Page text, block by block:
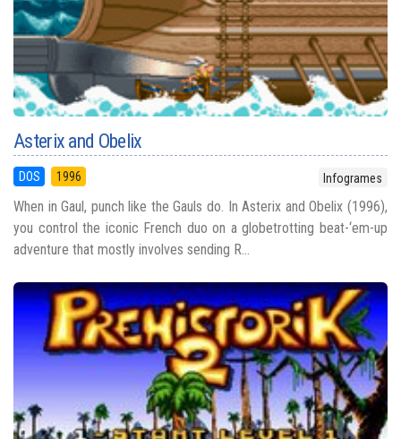
Asterix and Obelix
DOS 1996 Infogrames
When in Gaul, punch like the Gauls do. In Asterix and Obelix (1996),
you control the iconic French duo on a globetrotting beat-‘em-up
adventure that mostly involves sending R...